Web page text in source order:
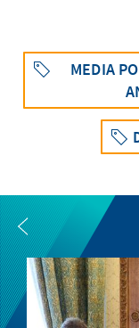
MEDIA